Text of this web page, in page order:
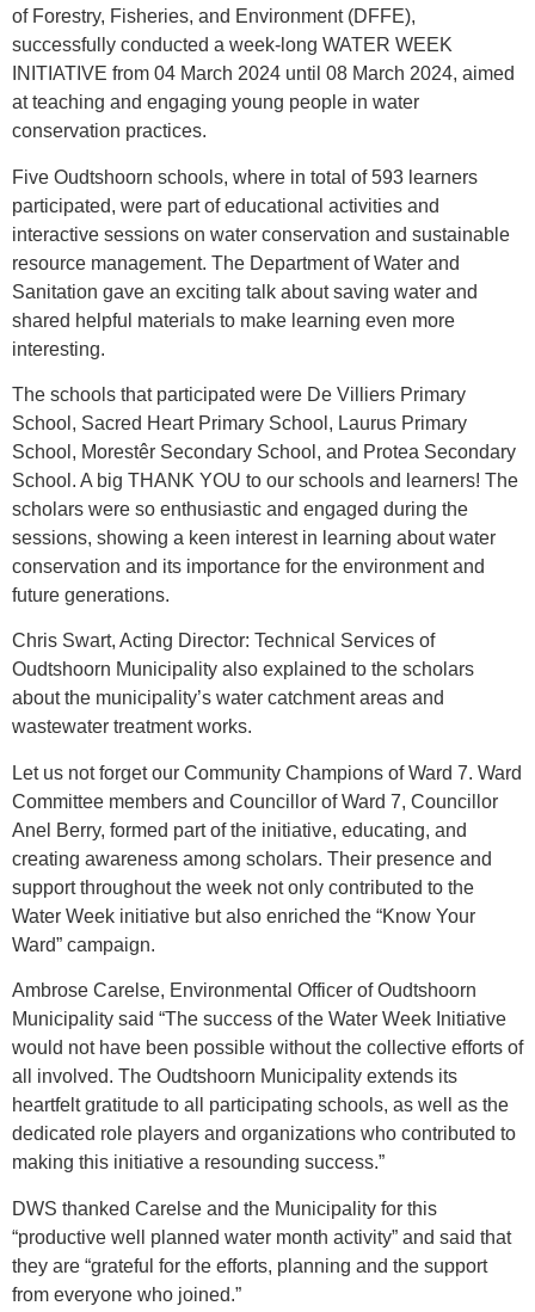
of Forestry, Fisheries, and Environment (DFFE),
successfully conducted a week-long WATER WEEK
INITIATIVE from 04 March 2024 until 08 March 2024, aimed
at teaching and engaging young people in water
conservation practices.
Five Oudtshoorn schools, where in total of 593 learners
participated, were part of educational activities and
interactive sessions on water conservation and sustainable
resource management. The Department of Water and
Sanitation gave an exciting talk about saving water and
shared helpful materials to make learning even more
interesting.
The schools that participated were De Villiers Primary
School, Sacred Heart Primary School, Laurus Primary
School, Morestêr Secondary School, and Protea Secondary
School. A big THANK YOU to our schools and learners! The
scholars were so enthusiastic and engaged during the
sessions, showing a keen interest in learning about water
conservation and its importance for the environment and
future generations.
Chris Swart, Acting Director: Technical Services of
Oudtshoorn Municipality also explained to the scholars
about the municipality’s water catchment areas and
wastewater treatment works.
Let us not forget our Community Champions of Ward 7. Ward
Committee members and Councillor of Ward 7, Councillor
Anel Berry, formed part of the initiative, educating, and
creating awareness among scholars. Their presence and
support throughout the week not only contributed to the
Water Week initiative but also enriched the “Know Your
Ward” campaign.
Ambrose Carelse, Environmental Officer of Oudtshoorn
Municipality said “The success of the Water Week Initiative
would not have been possible without the collective efforts of
all involved. The Oudtshoorn Municipality extends its
heartfelt gratitude to all participating schools, as well as the
dedicated role players and organizations who contributed to
making this initiative a resounding success.”
DWS thanked Carelse and the Municipality for this
“productive well planned water month activity” and said that
they are “grateful for the efforts, planning and the support
from everyone who joined.”